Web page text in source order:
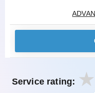
Service rating: